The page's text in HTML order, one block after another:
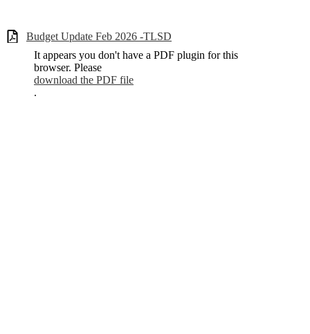
Budget Update Feb 2026 -TLSD
It appears you don't have a PDF plugin for this
browser. Please
download the PDF file
.